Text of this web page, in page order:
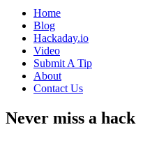
Home
Blog
Hackaday.io
Video
Submit A Tip
About
Contact Us
Never miss a hack